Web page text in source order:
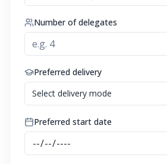
Number of delegates
Preferred delivery
Select delivery mode
Preferred start date